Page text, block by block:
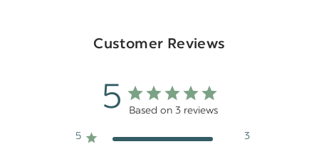
Customer Reviews
5 Based on 3 reviews
5
3